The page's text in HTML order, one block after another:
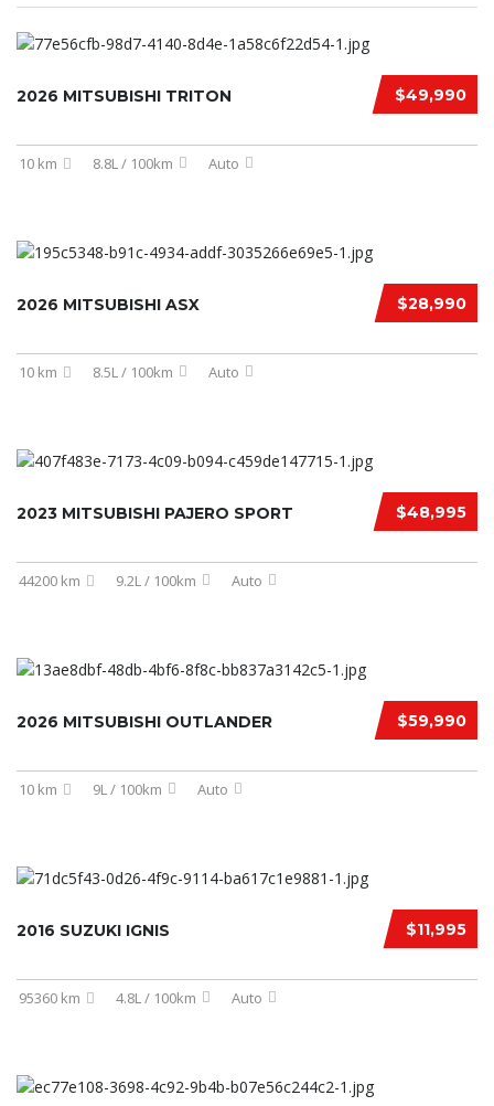
$49,990
2026 MITSUBISHI TRITON
10 km 8.8L / 100km Auto
$28,990
2026 MITSUBISHI ASX
10 km 8.5L / 100km Auto
$48,995
2023 MITSUBISHI PAJERO SPORT
44200 km 9.2L / 100km Auto
$59,990
2026 MITSUBISHI OUTLANDER
10 km 9L / 100km Auto
$11,995
2016 SUZUKI IGNIS
95360 km 4.8L / 100km Auto